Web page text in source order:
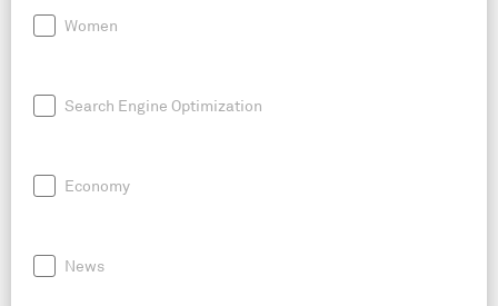
Women
Search Engine Optimization
Economy
News